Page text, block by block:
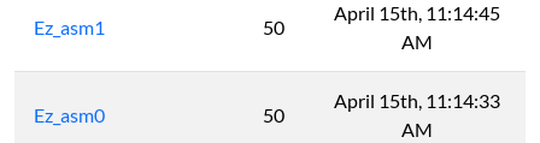
Ez_asm1 50
April 15th, 11:14:45
AM
Ez_asm0 50
April 15th, 11:14:33
AM